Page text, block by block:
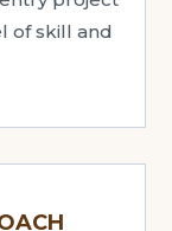
of skill and